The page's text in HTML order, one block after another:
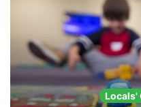
Locals'